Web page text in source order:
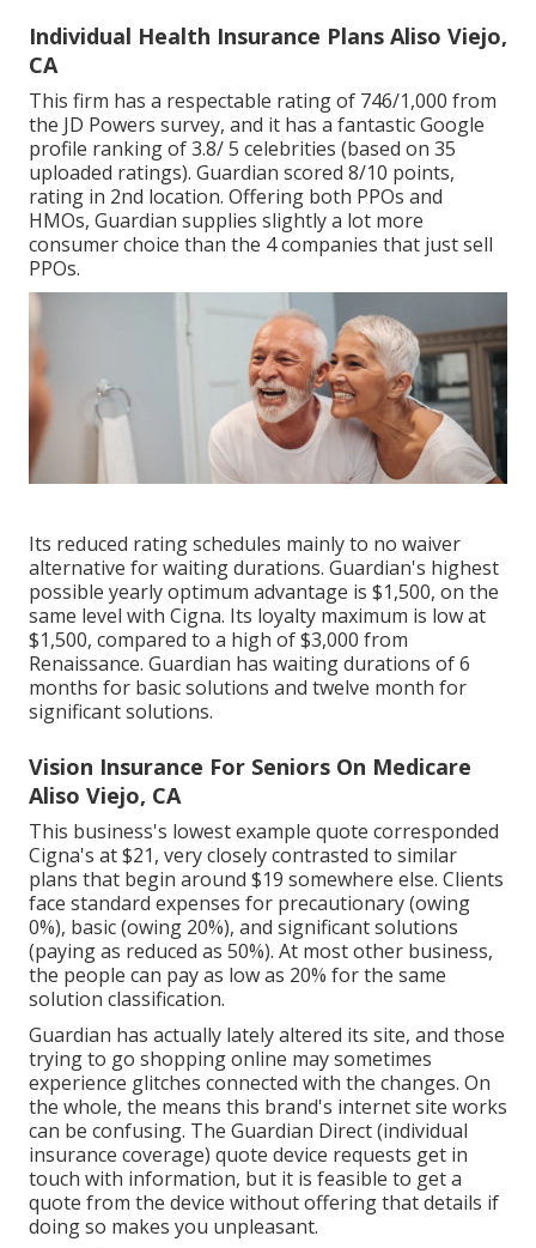
Individual Health Insurance Plans Aliso Viejo,
CA
This firm has a respectable rating of 746/1,000 from
the JD Powers survey, and it has a fantastic Google
profile ranking of 3.8/ 5 celebrities (based on 35
uploaded ratings). Guardian scored 8/10 points,
rating in 2nd location. Offering both PPOs and
HMOs, Guardian supplies slightly a lot more
consumer choice than the 4 companies that just sell
PPOs.
Its reduced rating schedules mainly to no waiver
alternative for waiting durations. Guardian's highest
possible yearly optimum advantage is $1,500, on the
same level with Cigna. Its loyalty maximum is low at
$1,500, compared to a high of $3,000 from
Renaissance. Guardian has waiting durations of 6
months for basic solutions and twelve month for
significant solutions.
Vision Insurance For Seniors On Medicare
Aliso Viejo, CA
This business's lowest example quote corresponded
Cigna's at $21, very closely contrasted to similar
plans that begin around $19 somewhere else. Clients
face standard expenses for precautionary (owing
0%), basic (owing 20%), and significant solutions
(paying as reduced as 50%). At most other business,
the people can pay as low as 20% for the same
solution classification.
Guardian has actually lately altered its site, and those
trying to go shopping online may sometimes
experience glitches connected with the changes. On
the whole, the means this brand's internet site works
can be confusing. The Guardian Direct (individual
insurance coverage) quote device requests get in
touch with information, but it is feasible to get a
quote from the device without offering that details if
doing so makes you unpleasant.